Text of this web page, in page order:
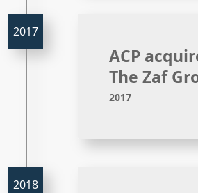
ACP
The Zaf
2017